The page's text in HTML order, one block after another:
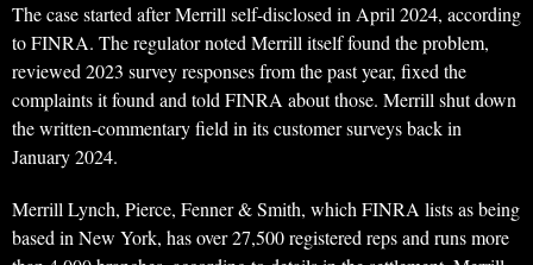
The case started after Merrill self-disclosed in April 2024, according
to FINRA. The regulator noted Merrill itself found the problem,
reviewed 2023 survey responses from the past year, fixed the
complaints it found and told FINRA about those. Merrill shut down
the written-commentary field in its customer surveys back in
January 2024.
Merrill Lynch, Pierce, Fenner & Smith, which FINRA lists as being
based in New York, has over 27,500 registered reps and runs more